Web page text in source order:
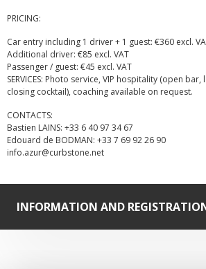
PRICING:
Car entry including 1 driver + 1 guest: €360 excl.
Additional driver: €85 excl. VAT
Passenger / guest: €45 excl. VAT
SERVICES: Photo service, VIP hospitality (open
closing cocktail), coaching available on request.
CONTACTS:
Bastien LAINS: +33 6 40 97 34 67
Edouard de BODMAN: +33 7 69 92 26 90
info.azur@curbstone.net
INFORMATION AND